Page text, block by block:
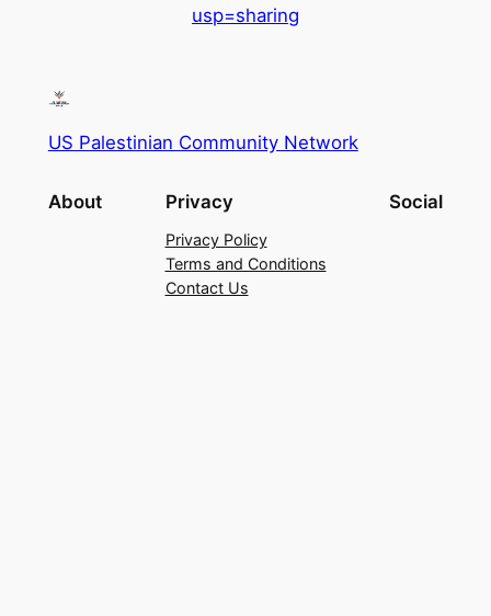
usp=sharing
US Palestinian Community Network
About Privacy
Privacy Policy
Terms and Conditions
Contact Us
Social